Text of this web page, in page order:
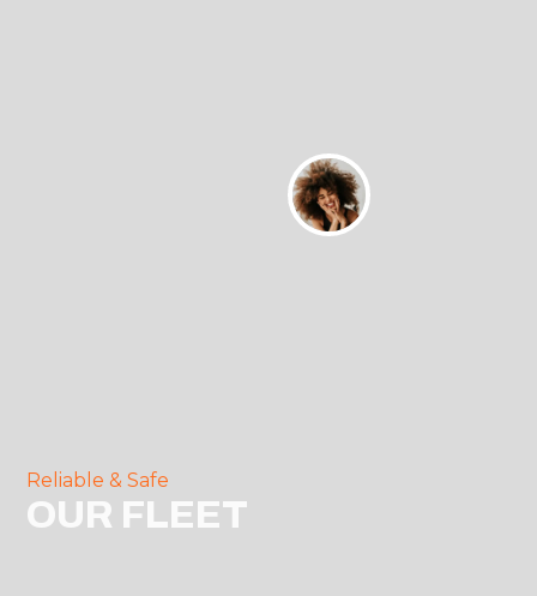
Reliable & Safe
OUR FLEET